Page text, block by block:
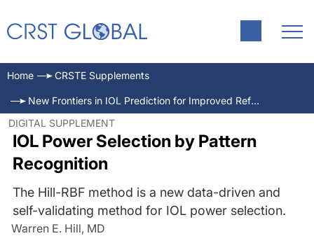
Home CRSTE Supplements
New Frontiers in IOL Prediction for Improved Refractive Outcomes
DIGITAL SUPPLEMENT
IOL Power Selection by Pattern
Recognition
The Hill-RBF method is a new data-driven and
self-validating method for IOL power selection.
Warren E. Hill, MD